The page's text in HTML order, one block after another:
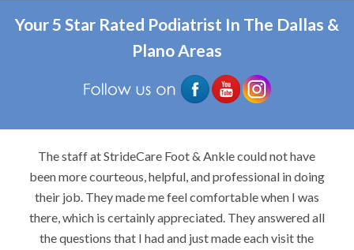
Your 5 Star Rated Podiatrist In The Dallas &
Plano Areas
The staff at StrideCare Foot & Ankle could not have
been more courteous, helpful, and professional in doing
their job. They made me feel comfortable when I was
there, which is certainly appreciated. They answered all
the questions that I had and just made each visit the